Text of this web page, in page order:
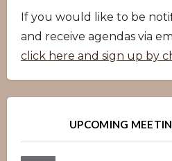
If you would like to be
and receive agendas via
click here and sign up by
UPCOMING